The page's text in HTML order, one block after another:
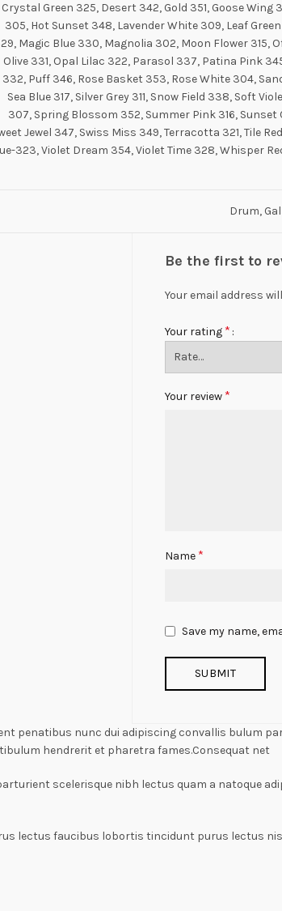
Crystal Green 325, Desert 342, Gold 351, Goose Wing
305, Hot Sunset 348, Lavender White 309, Leaf
Magic Blue 330, Magnolia 302, Moon Flower 315,
Olive 331, Opal Lilac 322, Parasol 337, Patina Pink
332, Puff 346, Rose Basket 353, Rose White 304,
Sea Blue 317, Silver Grey 311, Snow Field 338, Soft
307, Spring Blossom 352, Summer Pink 316, Sunset
Jewel 347, Swiss Miss 349, Terracotta 321, Tile
323, Violet Dream 354, Violet Time 328, Whisper
Drum,
Be the first to
Your email address
Your rating *
Your review *
Name *
Save my name,
penatibus nunc dui adipiscing convallis bulum
hendrerit et pharetra fames.Consequat net
scelerisque nibh lectus quam a natoque
lectus faucibus lobortis tincidunt purus lectus